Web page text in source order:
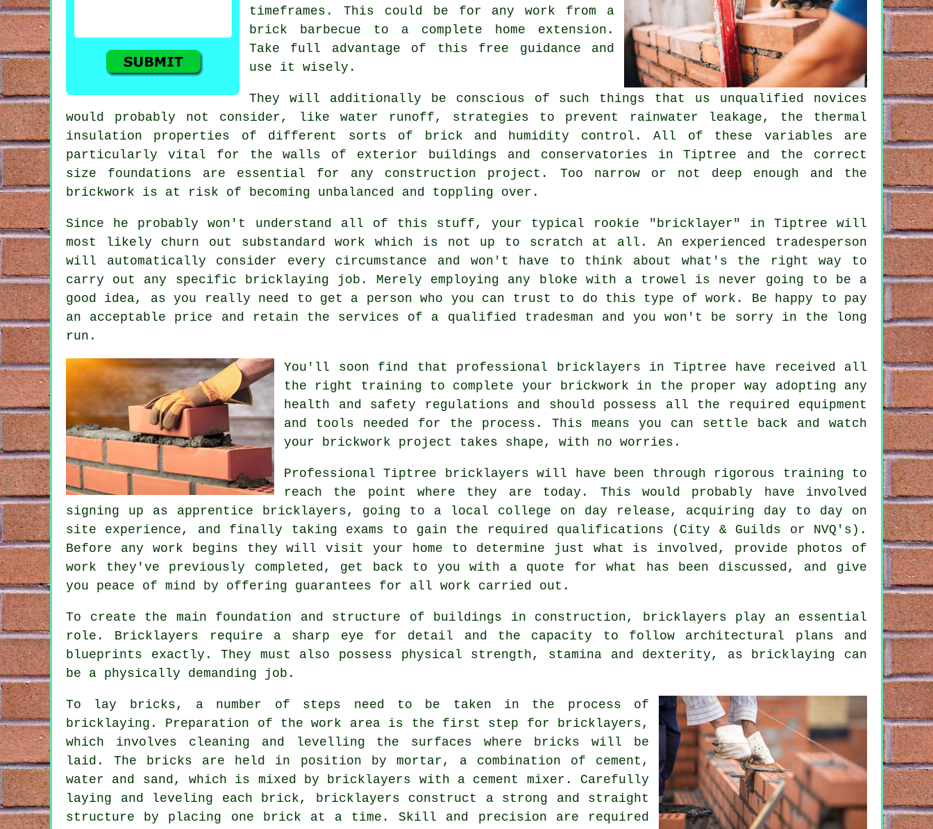
timeframes. This could be for any work from a
brick barbecue to a complete home extension.
Take full advantage of this free guidance and
use it wisely.
They will additionally be conscious of such things that us unqualified novices
would probably not consider, like water runoff, strategies to prevent rainwater leakage, the thermal
insulation properties of different sorts of brick and humidity control. All of these variables are
particularly vital for the walls of exterior buildings and conservatories in Tiptree and the correct
size foundations are essential for any construction project. Too narrow or not deep enough and the
brickwork is at risk of becoming unbalanced and toppling over.
Since he probably won't understand all of this stuff, your typical rookie "bricklayer" in Tiptree will
most likely churn out substandard work which is not up to scratch at all. An experienced tradesperson
will automatically consider every circumstance and won't have to think about what's the right way to
carry out any specific bricklaying job. Merely employing any bloke with a trowel is never going to be a
good idea, as you really need to get a person who you can trust to do this type of work. Be happy to pay
an acceptable price and retain the services of a qualified tradesman and you won't be sorry in the long
run.
You'll soon find that professional bricklayers in Tiptree have received all
the right training to complete your brickwork in the proper way adopting any
health and safety regulations and should possess all the required equipment
and tools needed for the process. This means you can settle back and watch
your brickwork project takes shape, with no worries.
Professional Tiptree bricklayers will have been through rigorous training to
reach the point where they are today. This would probably have involved
signing up as apprentice bricklayers, going to a local college on day release, acquiring day to day on
site experience, and finally taking exams to gain the required qualifications (City & Guilds or NVQ's).
Before any work begins they will visit your home to determine just what is involved, provide photos of
work they've previously completed, get back to you with a quote for what has been discussed, and give
you peace of mind by offering guarantees for all work carried out.
To create the main foundation and structure of buildings in construction, bricklayers play an essential
role. Bricklayers require a sharp eye for detail and the capacity to follow architectural plans and
blueprints exactly. They must also possess physical strength, stamina and dexterity, as bricklaying can
be a physically demanding job.
To lay bricks, a number of steps need to be taken in the process of
bricklaying . Preparation of the work area is the first step for bricklayers,
which involves cleaning and levelling the surfaces where bricks will be
laid. The bricks are held in position by mortar, a combination of cement,
water and sand, which is mixed by bricklayers with a cement mixer. Carefully
laying and leveling each brick, bricklayers construct a strong and straight
structure by placing one brick at a time. Skill and precision are required